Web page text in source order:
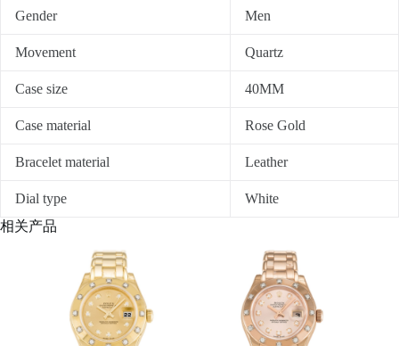
Gender Men
Movement Quartz
Case size 40MM
Case material Rose Gold
Bracelet material Leather
Dial type
White
相关产品